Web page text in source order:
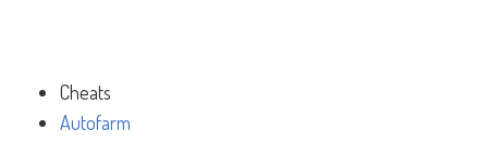
Cheats
Autofarm